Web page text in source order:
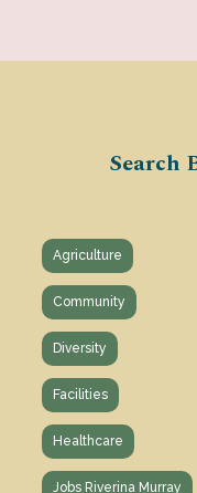
Search
Agriculture
Community
Diversity
Facilities
Healthcare
Jobs Riverina Murray